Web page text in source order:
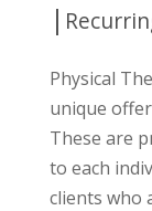
|
Physical
unique
These are
to each
clients who